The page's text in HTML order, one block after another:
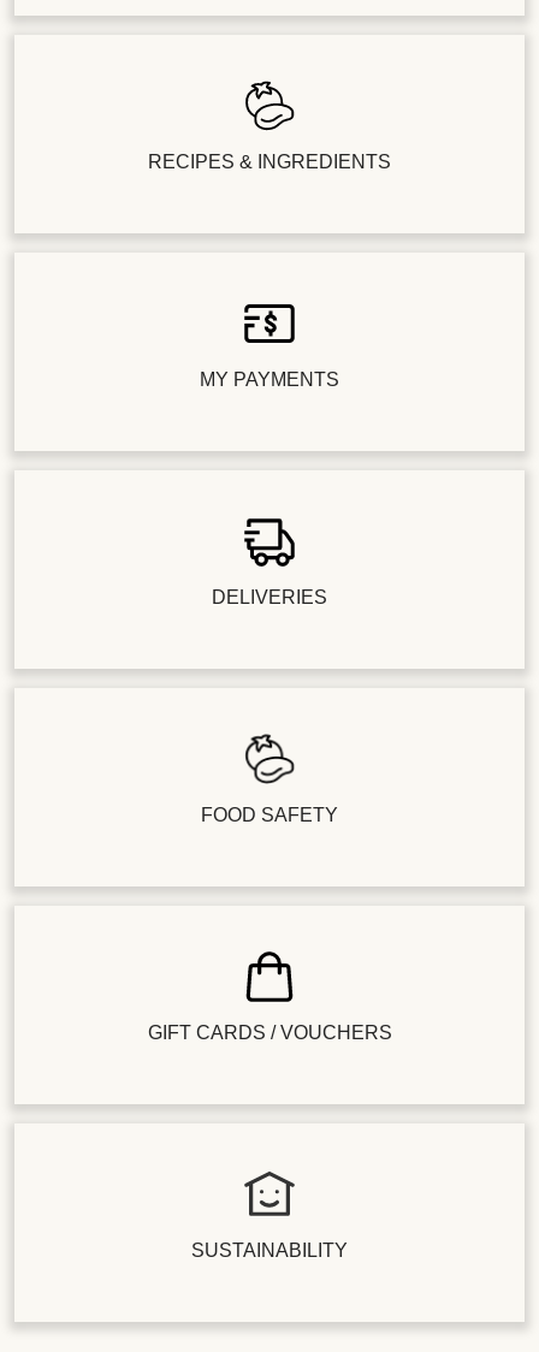
RECIPES & INGREDIENTS
MY PAYMENTS
DELIVERIES
FOOD SAFETY
GIFT CARDS / VOUCHERS
SUSTAINABILITY